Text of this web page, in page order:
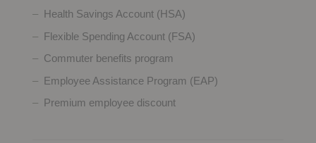
Health Savings Account (HSA)
Flexible Spending Account (FSA)
Commuter benefits program
Employee Assistance Program (EAP)
Premium employee discount